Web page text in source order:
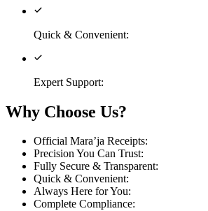
Quick & Convenient:
Expert Support:
Why Choose Us?
Official Mara’ja Receipts:
Precision You Can Trust:
Fully Secure & Transparent:
Quick & Convenient:
Always Here for You:
Complete Compliance: